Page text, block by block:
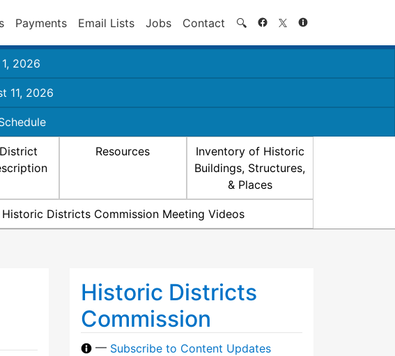
Payments Email Lists Jobs Contact 🔍 Search
2026
11, 2026
Resources
Inventory of Historic
Buildings, Structures,
& Places
Historic Districts Commission Meeting Videos
Historic Districts
Commission
— Subscribe to Content Updates